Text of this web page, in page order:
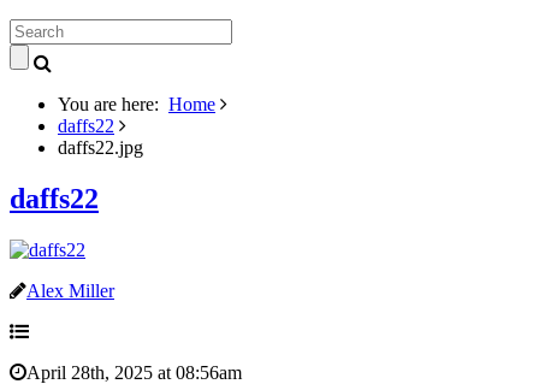
You are here: Home
daffs22
daffs22.jpg
daffs22
Alex Miller
April 28th, 2025 at 08:56am